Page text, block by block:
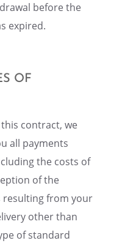
before the
expired.
OF
contract, we
all payments
the costs of
of the
result­ing from your
other than
of standard